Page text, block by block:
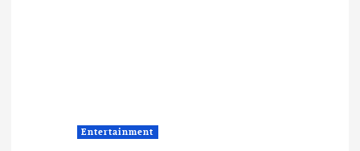
Entertainment